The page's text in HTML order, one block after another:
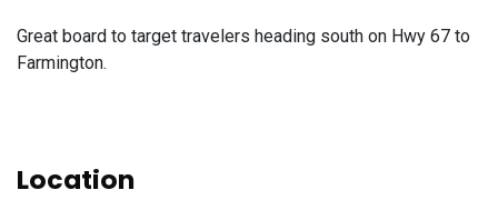
Great board to target travelers heading south on Hwy 67 to
Farmington.
Location